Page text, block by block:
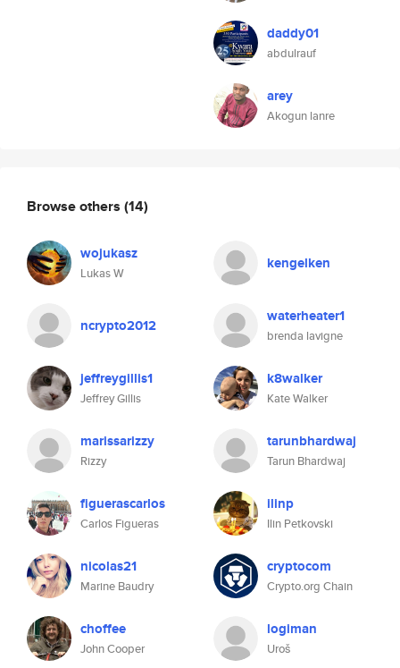
daddy01
abdulrauf
arey
Akogun lanre
Browse others (14)
wojukasz
Lukas W
kengelken
ncrypto2012 waterheater1
brenda lavigne
jeffreygillis1
Jeffrey Gillis
k8walker
Kate Walker
marissarizzy
Rizzy
tarunbhardwaj
Tarun Bhardwaj
figuerascarlos
Carlos Figueras
ilinp
Ilin Petkovski
nicolas21
Marine Baudry
cryptocom
Crypto.org Chain
choffee
John Cooper
logiman
Uroš